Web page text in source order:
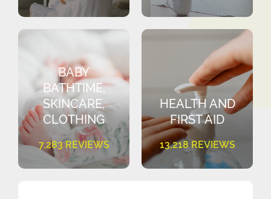
BABY
BATHTIME,
SKINCARE,
CLOTHING
7,283 REVIEWS
HEALTH AND
FIRST AID
13,218 REVIEWS